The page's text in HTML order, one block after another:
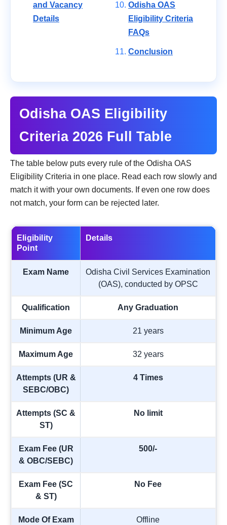
and Vacancy
Details
Odisha OAS
Eligibility Criteria
FAQs
Conclusion
Odisha OAS Eligibility
Criteria 2026 Full Table
The table below puts every rule of the Odisha OAS
Eligibility Criteria in one place. Read each row slowly and
match it with your own documents. If even one row does
not match, your form can be rejected later.
Eligibility
Point
Details
Exam Name
Odisha Civil Services Examination
(OAS), conducted by OPSC
Qualification Any Graduation
Minimum Age 21 years
Maximum Age 32 years
Attempts (UR &
SEBC/OBC)
4 Times
Attempts (SC &
ST)
No limit
Exam Fee (UR
& OBC/SEBC)
500/-
Exam Fee (SC
& ST)
No Fee
Mode Of Exam Offline